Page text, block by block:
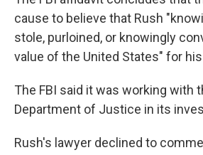
cause to believe that Rush
stole, purloined, or knowingly
value of the United States" for
The FBI said it was working with
Department of Justice in its
Rush's lawyer declined to